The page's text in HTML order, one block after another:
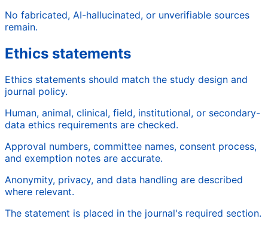
No fabricated, AI-hallucinated, or unverifiable sources
remain.
Ethics statements
Ethics statements should match the study design and
journal policy.
Human, animal, clinical, field, institutional, or secondary-
data ethics requirements are checked.
Approval numbers, committee names, consent process,
and exemption notes are accurate.
Anonymity, privacy, and data handling are described
where relevant.
The statement is placed in the journal's required section.